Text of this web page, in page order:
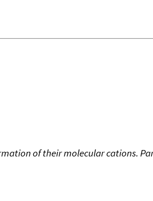
of their molecular cations.